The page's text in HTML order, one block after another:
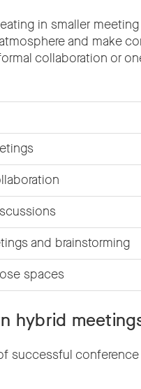
in smaller
and make
collaboration or
and brainstorming
spaces
hybrid
successful